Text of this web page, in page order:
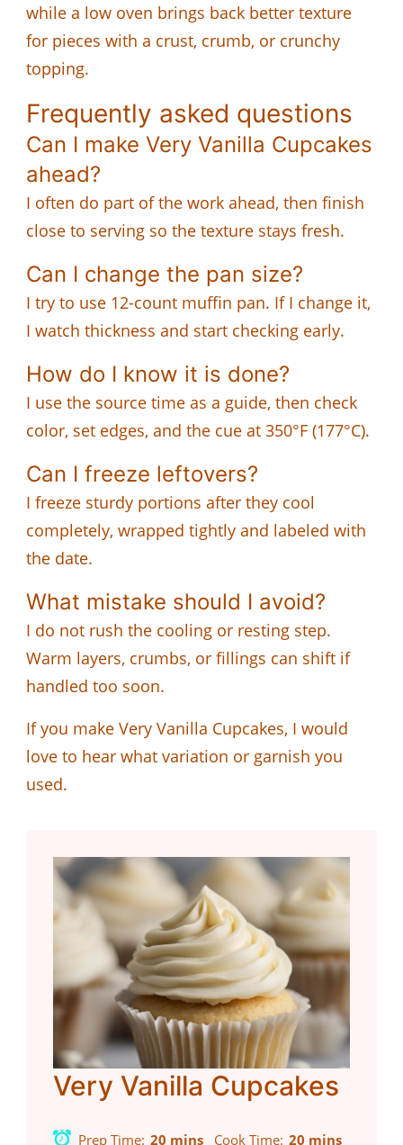
while a low oven brings back better texture
for pieces with a crust, crumb, or crunchy
topping.
Frequently asked questions
Can I make Very Vanilla Cupcakes
ahead?
I often do part of the work ahead, then finish
close to serving so the texture stays fresh.
Can I change the pan size?
I try to use 12-count muffin pan. If I change it,
I watch thickness and start checking early.
How do I know it is done?
I use the source time as a guide, then check
color, set edges, and the cue at 350°F (177°C).
Can I freeze leftovers?
I freeze sturdy portions after they cool
completely, wrapped tightly and labeled with
the date.
What mistake should I avoid?
I do not rush the cooling or resting step.
Warm layers, crumbs, or fillings can shift if
handled too soon.
If you make Very Vanilla Cupcakes, I would
love to hear what variation or garnish you
used.
Very Vanilla Cupcakes
Prep Time 20 mins Cook Time 20 mins